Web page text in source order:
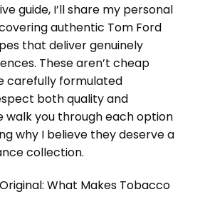
guide, I’ll share my personal
authentic Tom Ford
that deliver genuinely
These aren’t cheap
carefully formulated
both quality and
walk you through each option
why I believe they deserve a
collection.
What Makes Tobacco